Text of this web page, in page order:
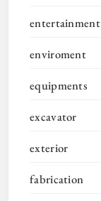
entertainment
enviroment
equipments
excavator
exterior
fabrication